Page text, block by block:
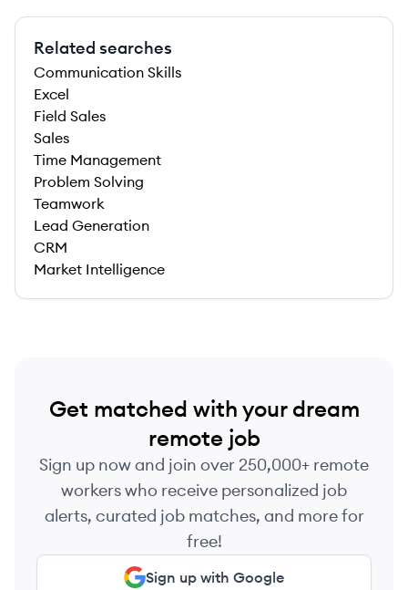
Related searches
Communication Skills
Excel
Field Sales
Sales
Time Management
Problem Solving
Teamwork
Lead Generation
CRM
Market Intelligence
Get matched with your dream
remote job
Sign up now and join over 250,000+ remote
workers who receive personalized job
alerts, curated job matches, and more for
free!
Sign up with Google